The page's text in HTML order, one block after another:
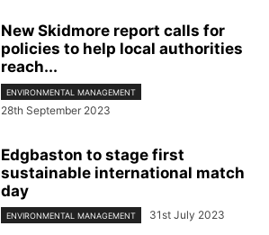
New Skidmore report calls for
policies to help local authorities
reach...
ENVIRONMENTAL MANAGEMENT
28th September 2023
Edgbaston to stage first
sustainable international match
day
ENVIRONMENTAL MANAGEMENT 31st July 2023